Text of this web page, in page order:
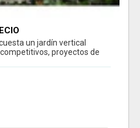
un jardín vertical
proyectos de